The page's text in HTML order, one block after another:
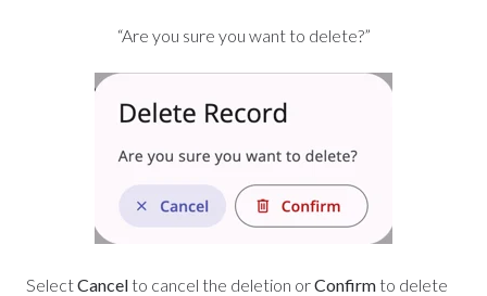
“Are you sure you want to delete?”
SelectCancelto cancel the deletion orConfirmto delete